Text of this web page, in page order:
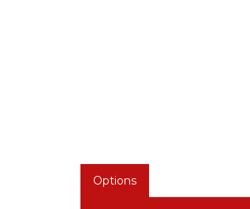
Options